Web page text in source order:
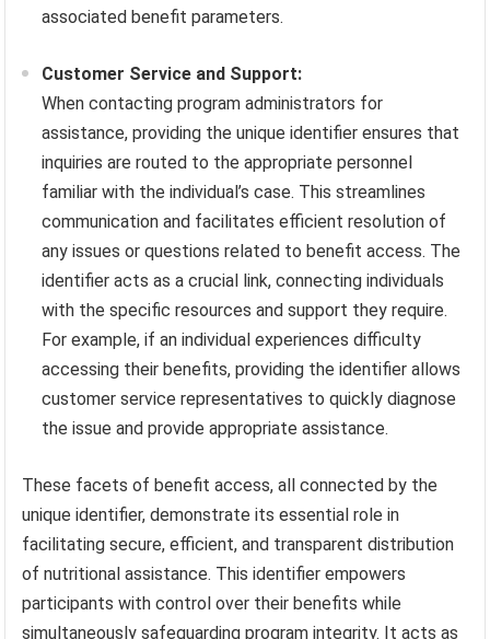
associated benefit parameters.
Customer Service and Support:
When contacting program administrators for
assistance, providing the unique identifier ensures that
inquiries are routed to the appropriate personnel
familiar with the individual’s case. This streamlines
communication and facilitates efficient resolution of
any issues or questions related to benefit access. The
identifier acts as a crucial link, connecting individuals
with the specific resources and support they require.
For example, if an individual experiences difficulty
accessing their benefits, providing the identifier allows
customer service representatives to quickly diagnose
the issue and provide appropriate assistance.
These facets of benefit access, all connected by the
unique identifier, demonstrate its essential role in
facilitating secure, efficient, and transparent distribution
of nutritional assistance. This identifier empowers
participants with control over their benefits while
simultaneously safeguarding program integrity. It acts as